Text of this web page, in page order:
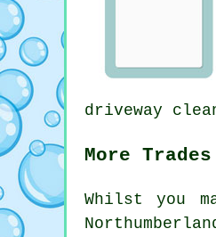
driveway
More
Whilst you